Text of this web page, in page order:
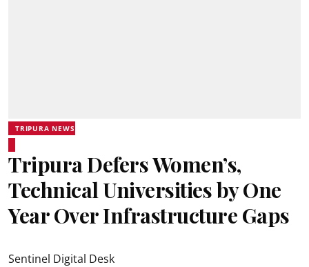
TRIPURA NEWS
Tripura Defers Women’s,
Technical Universities by One
Year Over Infrastructure Gaps
Sentinel Digital Desk